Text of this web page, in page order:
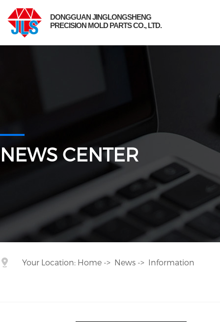
DONGGUAN JINGLONGSHENG
PRECISION MOLD PARTS CO., LTD.
NEWS CENTER
Your Location: Home -> News -> Information